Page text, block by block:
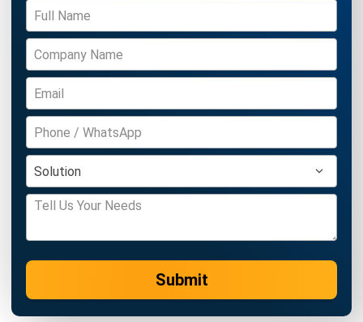
AI in Supply Chain: Forecasting,
Inventory, and Logistics